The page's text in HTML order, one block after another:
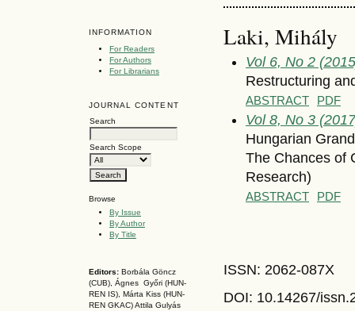
INFORMATION
For Readers
For Authors
For Librarians
JOURNAL CONTENT
Search
Search Scope
Browse
By Issue
By Author
By Title
Editors: Borbála Göncz
(CUB), Ágnes Győri (HUN-
REN IS), Márta Kiss (HUN-
REN GKAC)Attila Gulyás
Laki, Mihály
Vol 6, No 2
Restructuring
ABSTRACT PDF
Vol 8, No 3
Hungarian
The Chances of
Research)
ABSTRACT PDF
ISSN: 2062-087X
DOI: 10.14267/